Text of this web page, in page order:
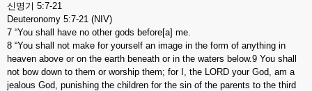
신명기 5:7-21
Deuteronomy 5:7-21 (NIV)
7 “You shall have no other gods before[a] me.
8 “You shall not make for yourself an image in the form of anything in
heaven above or on the earth beneath or in the waters below.9 You shall
not bow down to them or worship them; for I, the LORD your God, am a
jealous God, punishing the children for the sin of the parents to the third